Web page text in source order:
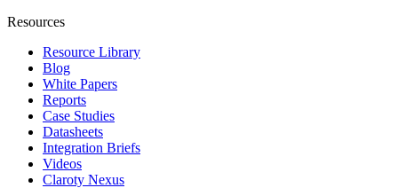
Resources
Resource Library
Blog
White Papers
Reports
Case Studies
Datasheets
Integration Briefs
Videos
Claroty Nexus